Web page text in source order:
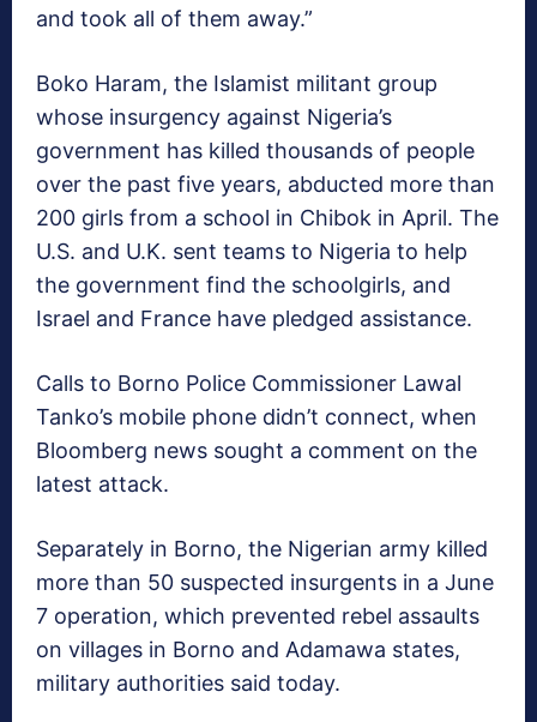
and took all of them away.”
Boko Haram, the Islamist militant group
whose insurgency against Nigeria’s
government has killed thousands of people
over the past five years, abducted more than
200 girls from a school in Chibok in April. The
U.S. and U.K. sent teams to Nigeria to help
the government find the schoolgirls, and
Israel and France have pledged assistance.
Calls to Borno Police Commissioner Lawal
Tanko’s mobile phone didn’t connect, when
Bloomberg news sought a comment on the
latest attack.
Separately in Borno, the Nigerian army killed
more than 50 suspected insurgents in a June
7 operation, which prevented rebel assaults
on villages in Borno and Adamawa states,
military authorities said today.